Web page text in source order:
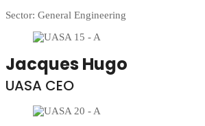
Sector: General Engineering
Jacques Hugo
UASA CEO